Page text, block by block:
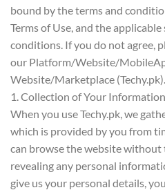
bound by the terms and
Terms of Use, and the
conditions. If you do not agree,
our Platform/Website/
Website/Marketplace (Techy.pk).
1. Collection of Your Information
When you use Techy.pk, we
which is provided by you from
can browse the website without
revealing any personal
give us your personal details,